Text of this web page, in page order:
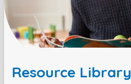
Resource Library